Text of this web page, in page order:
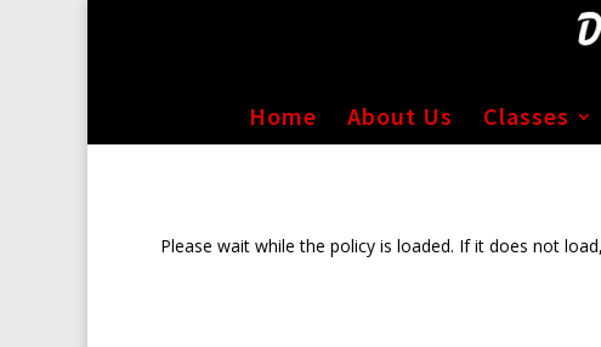
Home About Us Classes
Please wait while the policy is loaded. If it does not